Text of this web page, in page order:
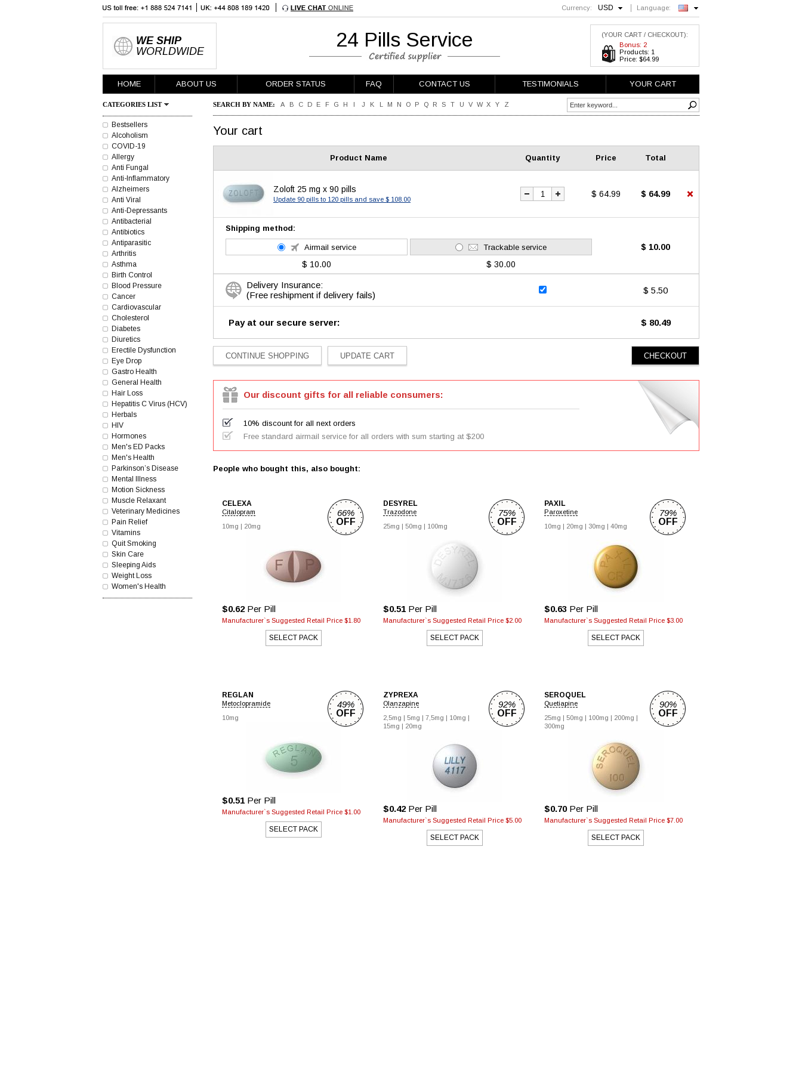
Currency: USD Language:
English
WE SHIP
WORLDWIDE
24 Pills Service
(YOUR CART / CHECKOUT):
Bonus: 2
Products: 1
Price: $64.99
HOME ABOUT US ORDER STATUS FAQ CONTACT US TESTIMONIALS YOUR CART
CATEGORIES LIST
Bestsellers
Alcoholism
COVID-19
Allergy
Anti Fungal
Anti-Inflammatory
Alzheimers
Anti Viral
Anti-Depressants
Antibacterial
Antibiotics
Antiparasitic
Arthritis
Asthma
Birth Control
Blood Pressure
Cancer
Cardiovascular
Cholesterol
Diabetes
Diuretics
Erectile Dysfunction
Eye Drop
Gastro Health
General Health
Hair Loss
Hepatitis C Virus (HCV)
Herbals
HIV
Hormones
Men's ED Packs
Men's Health
Parkinson’s Disease
Mental Illness
Motion Sickness
Muscle Relaxant
Veterinary Medicines
Pain Relief
Vitamins
Quit Smoking
Skin Care
Sleeping Aids
Weight Loss
Women's Health
SEARCH BY NAME: A B C D E F G H I J K L M N O P Q R S T U V W X Y Z
Your cart
Product Name Quantity Price Total
Zoloft 25 mg x 90 pills
Update 90 pills to 120 pills and save $ 108.00
$ 64.99 $ 64.99
Shipping method:
Airmail service Trackable service
$ 10.00
$ 10.00
$ 30.00
Delivery Insurance:
(Free reshipment if delivery fails)
$ 5.50
Pay at our secure server: $ 80.49
Our discount gifts for all reliable consumers:
10% discount for all next orders
Free standard airmail service for all orders with sum starting at $200
People who bought this, also bought:
CELEXA
Citalopram
10mg | 20mg
$0.62 Per Pill
Manufacturer`s Suggested Retail Price $1.80
SELECT PACK
66%
OFF
DESYREL
Trazodone
25mg | 50mg | 100mg
$0.51 Per Pill
Manufacturer`s Suggested Retail Price $2.00
SELECT PACK
75%
OFF
PAXIL
Paroxetine
10mg | 20mg | 30mg | 40mg
$0.63 Per Pill
Manufacturer`s Suggested Retail Price $3.00
SELECT PACK
79%
OFF
REGLAN
Metoclopramide
10mg
$0.51 Per Pill
Manufacturer`s Suggested Retail Price $1.00
SELECT PACK
49%
OFF
ZYPREXA
Olanzapine
2,5mg | 5mg | 7,5mg | 10mg |
15mg | 20mg
$0.42 Per Pill
Manufacturer`s Suggested Retail Price $5.00
SELECT PACK
92%
OFF
SEROQUEL
Quetiapine
25mg | 50mg | 100mg | 200mg |
300mg
$0.70Per Pill
Manufacturer`s Suggested Retail Price $7.00
SELECT PACK
90%
OFF